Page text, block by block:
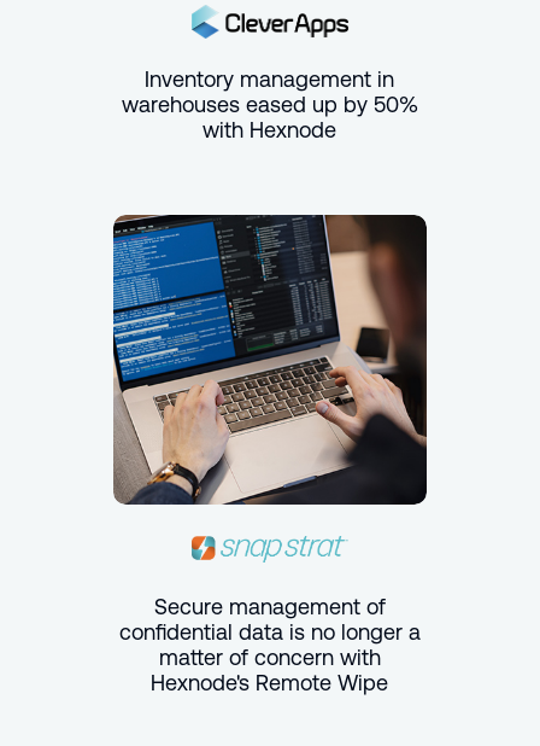
Inventory management in
warehouses eased up by 50%
with Hexnode
Secure management of
confidential data is no longer a
matter of concern with
Hexnode's Remote Wipe